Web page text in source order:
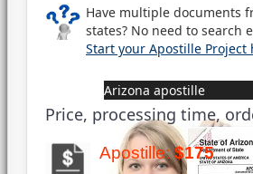
Have multiple documents
states? No need to search
Start your Apostille Project
Arizona apostille
Price, processing time,
Apostille:$175